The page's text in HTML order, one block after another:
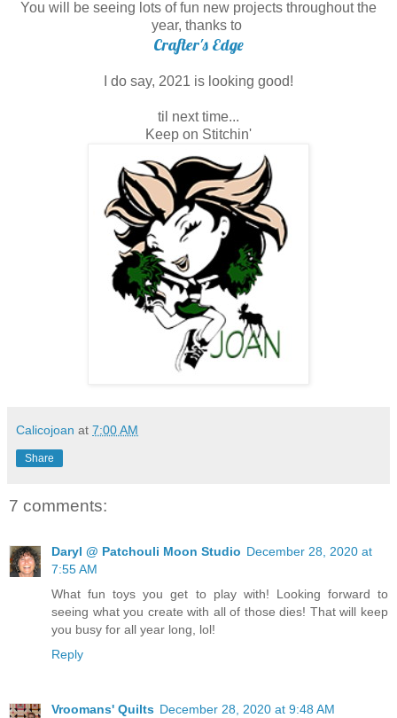
You will be seeing lots of fun new projects throughout the
year, thanks to
Crafter's Edge
I do say, 2021 is looking good!
til next time...
Keep on Stitchin'
Calicojoan at 7:00 AM
Share
7 comments:
Daryl @ Patchouli Moon Studio December 28, 2020 at
7:55 AM
What fun toys you get to play with! Looking forward to
seeing what you create with all of those dies! That will keep
you busy for all year long, lol!
Reply
Vroomans' Quilts December 28, 2020 at 9:48 AM